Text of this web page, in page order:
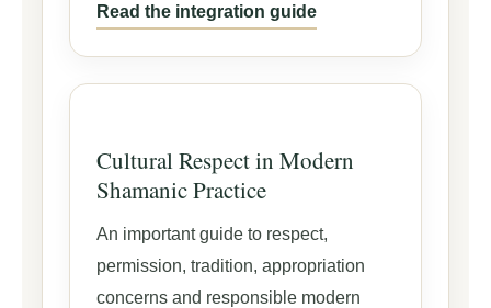
Read the integration guide
Cultural Respect in Modern
Shamanic Practice
An important guide to respect,
permission, tradition, appropriation
concerns and responsible modern